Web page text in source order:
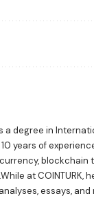
a degree in
years of
blockchain
at COINTURK,
essays,